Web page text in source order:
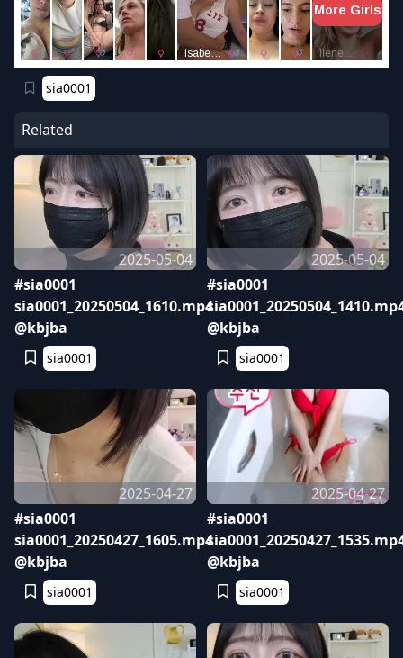
sia0001
Related
2025-05-04
#sia0001
sia0001_20250504_1610.mp4
@kbjba
sia0001
2025-05-04
#sia0001
@kbjba
sia0001
2025-04-27
#sia0001
sia0001_20250427_1605.mp4
@kbjba
sia0001
2025-04-27
#sia0001
@kbjba
sia0001